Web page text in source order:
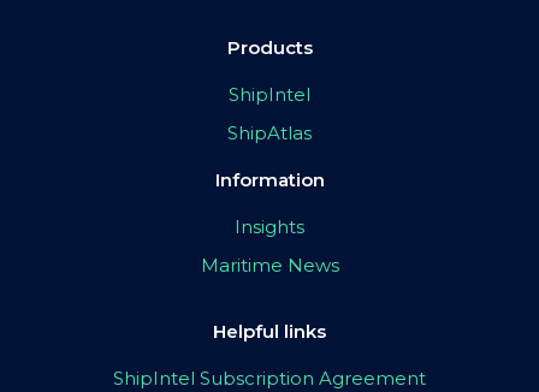
Products
ShipIntel
ShipAtlas
Information
Insights
Maritime News
Helpful links
ShipIntel Subscription Agreement